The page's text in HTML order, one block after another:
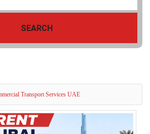
SEARCH
Transport Services UAE